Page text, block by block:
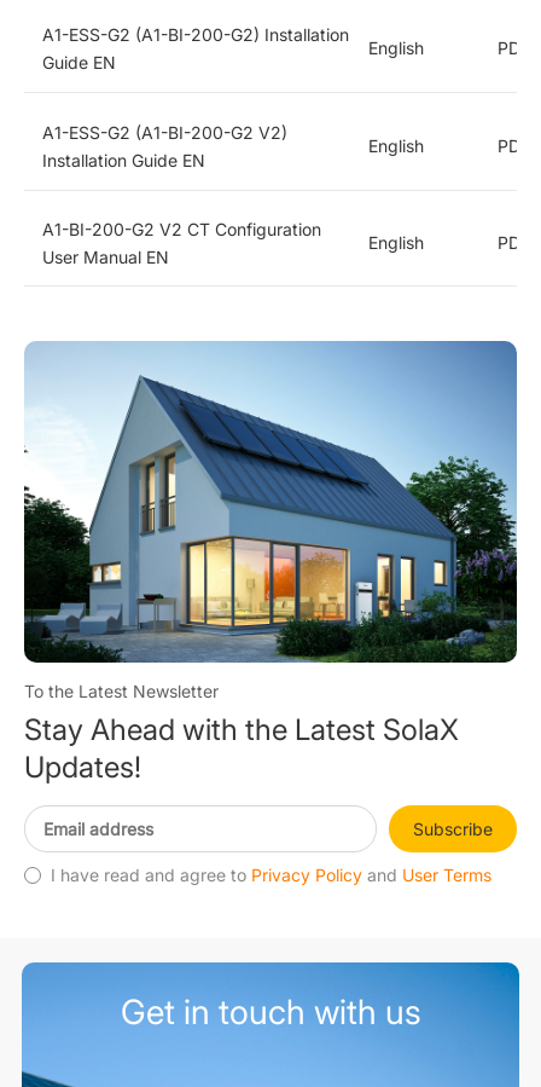
A1-ESS-G2 (A1-BI-200-G2) Installation
Guide EN
English PDF
A1-ESS-G2 (A1-BI-200-G2 V2)
Installation Guide EN
English PDF
A1-BI-200-G2 V2 CT Configuration
User Manual EN
English PDF
To the Latest Newsletter
Stay Ahead with the Latest SolaX
Updates!
Subscribe
I have read and agree to Privacy Policy and User Terms
Get in touch with us